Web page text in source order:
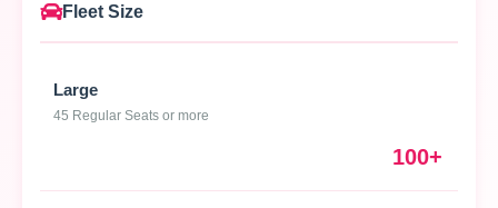
Fleet Size
Large
45 Regular Seats or more
100+